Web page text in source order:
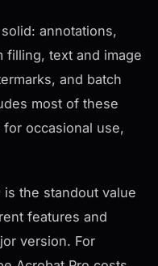
annotations,
filling, text and image
and batch
most of these
occasional use,
the standout value
features and
version. For